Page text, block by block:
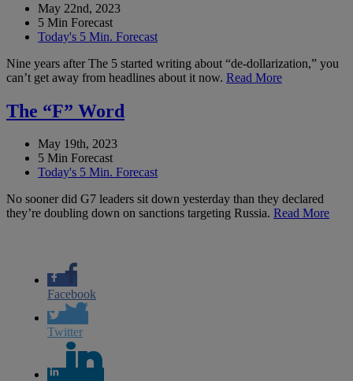
May 22nd, 2023
5 Min Forecast
Today's 5 Min. Forecast
Nine years after The 5 started writing about “de-dollarization,” you
can’t get away from headlines about it now. Read More
The “F” Word
May 19th, 2023
5 Min Forecast
Today's 5 Min. Forecast
No sooner did G7 leaders sit down yesterday than they declared
they’re doubling down on sanctions targeting Russia. Read More
Facebook
Twitter